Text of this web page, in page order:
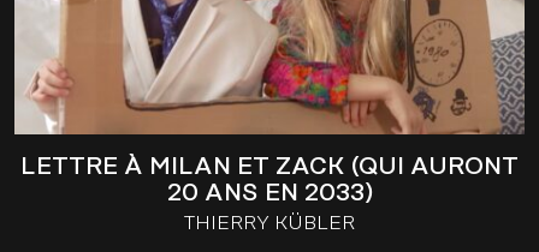
LETTRE À MILAN ET ZACK (QUI AURONT
20 ANS EN 2033)
THIERRY KÜBLER